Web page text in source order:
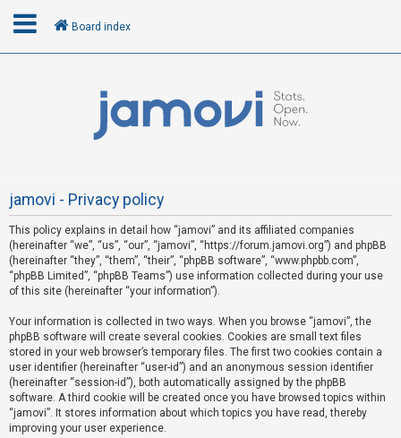
R
e
g
s
t
e
r
Board index
jamovi - Privacy policy
This policy explains in detail how “jamovi” and its affiliated companies
(hereinafter “we”, “us”, “our”, “jamovi”, “https://forum.jamovi.org”) and phpBB
(hereinafter “they”, “them”, “their”, “phpBB software”, “www.phpbb.com”,
“phpBB Limited”, “phpBB Teams”) use information collected during your use
of this site (hereinafter “your information”).
Your information is collected in two ways. When you browse “jamovi”, the
phpBB software will create several cookies. Cookies are small text files
stored in your web browser’s temporary files. The first two cookies contain a
user identifier (hereinafter “user-id”) and an anonymous session identifier
(hereinafter “session-id”), both automatically assigned by the phpBB
software. A third cookie will be created once you have browsed topics within
“jamovi”. It stores information about which topics you have read, thereby
improving your user experience.